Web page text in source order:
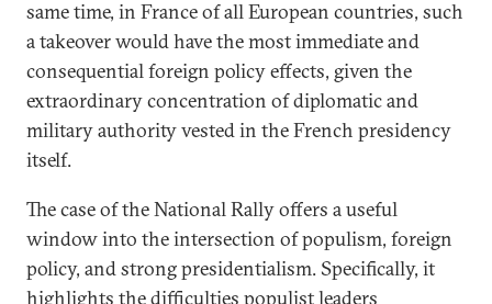
same time, in France of all European countries, such
a takeover would have the most immediate and
consequential foreign policy effects, given the
extraordinary concentration of diplomatic and
military authority vested in the French presidency
itself.
The case of the National Rally offers a useful
window into the intersection of populism, foreign
policy, and strong presidentialism. Specifically, it
highlights the difficulties populist leaders